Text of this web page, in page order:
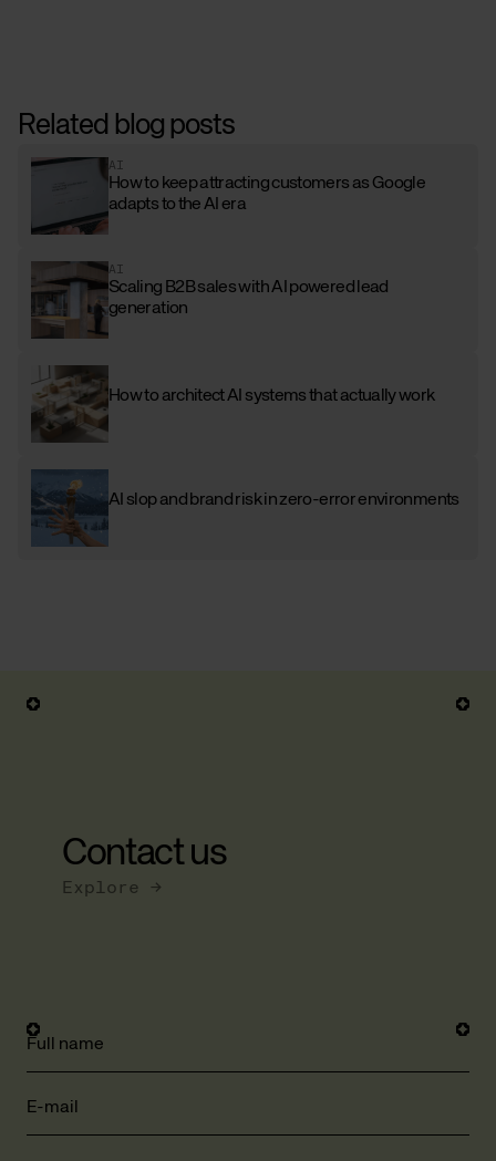
Related blog posts
AI
How to keep attracting customers as Google
adapts to the AI era
AI
Scaling B2B sales with AI powered lead
generation
How to architect AI systems that actually work
AI slop and brand risk in zero-error environments
Contact us
Explore →
Full name
E-mail